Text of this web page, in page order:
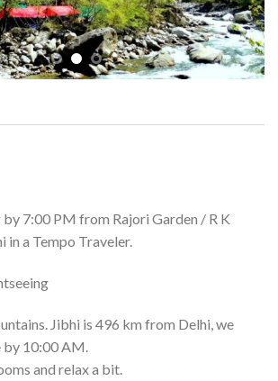
by 7:00 PM from Rajori Garden / R K
in a Tempo Traveler.
Jibhi is 496 km from Delhi, we
10:00 AM.
and relax a bit.